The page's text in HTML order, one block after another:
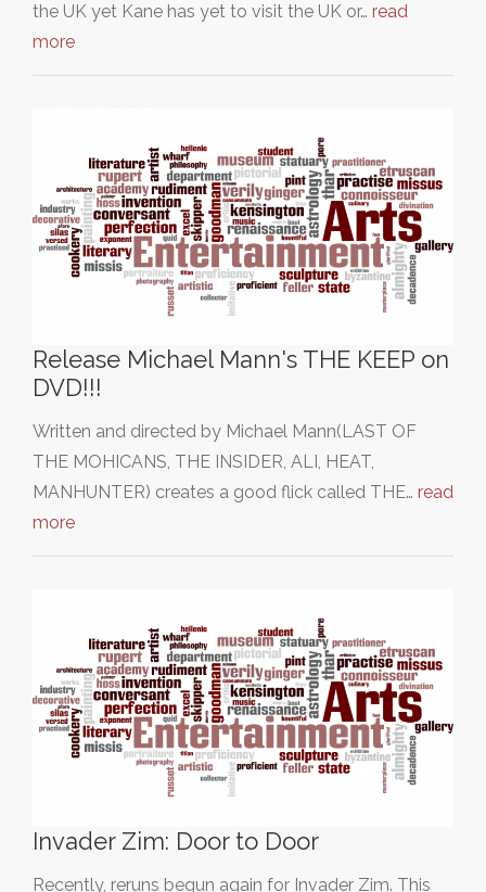
the UK yet Kane has yet to visit the UK or… read
more
Release Michael Mann's THE KEEP on
DVD!!!
Written and directed by Michael Mann(LAST OF
THE MOHICANS, THE INSIDER, ALI, HEAT,
MANHUNTER) creates a good flick called THE… read
more
Invader Zim: Door to Door
Recently, reruns begun again for Invader Zim. This